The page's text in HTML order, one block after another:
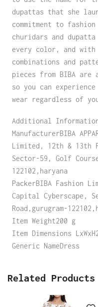
dupattas that she
commitment to
churidars and
every color, and
combinations and
pieces from BIBA
so you can
wear regardless of
Additional
ManufacturerBIBA
Limited, 12th & 13th
Sector-59, Golf
122102,haryana
PackerBIBA Fashion
Capital Cyberscape,
Road,gurugram-
Item Weight200 g
Item Dimensions
Generic NameDress
Related Products